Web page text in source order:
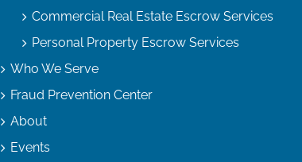
Commercial Real Estate Escrow Services
Personal Property Escrow Services
Who We Serve
Fraud Prevention Center
About
Events